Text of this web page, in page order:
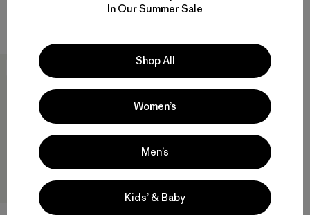
ComentariosIn Our Summer Sale
Shop All
Women’s
Men’s
Kids’ & Baby